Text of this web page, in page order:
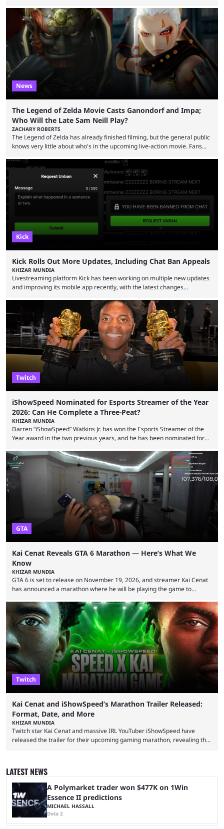
funds have been used and what progress has been made. MrBeast has
now shared an update while calling out Ross. MrBeast’s first Kick stream
was a charity broadcast for the TeamWater project, and he collaborated
with both Félix “xQc” ...
News
The Legend of Zelda Movie Casts Ganondorf and Impa;
Who Will the Late Sam Neill Play?
ZACHARY ROBERTS
The Legend of Zelda has already finished filming, but the general public
knows very little about who's in the upcoming live-action movie. Fans
Bragason is portraying Princess Zelda. Other than that, it's been all
leaks, rumors, and fan theories. Well, the cast officially got a little bigger
this week, with the reveal of Ganondorf, Impa, and the movie, ...
Kick
Kick Rolls Out More Updates, Including Chat Ban Appeals
KHIZAR MUNDIA
Livestreaming platform Kick has been working on multiple new updates
and improving its mobile app recently, with the latest changes
but the platform is seemingly shifting to a more revenue-focused
approach, as it has introduced ads and also stopped giving creators
high-money deals. However, the platform is still developing new
features and improving existing ones to provide a better user
experience. Some ...
Twitch
iShowSpeed Nominated for Esports Streamer of the Year
2026: Can He Complete a Three-Peat?
KHIZAR MUNDIA
Darren “iShowSpeed” Watkins Jr. has won the Esports Streamer of the
Year award in the two previous years, and he has been nominated for
2026 has been a massively successful year for iShowSpeed, as he
became one of the first creators in the world to livestream the FIFA
World Cup. He was also featured in the FIFA ...
GTA
Kai Cenat Reveals GTA 6 Marathon — Here’s What We
Know
KHIZAR MUNDIA
GTA 6 is set to release on November 19, 2026, and streamer Kai Cenat
has announced a marathon where he will be playing the game to
with a massive player base, and several streamers have revealed
intentions of playing the game live. Kick streamer Adin Ross has gone as
far as to state that people can ...
Twitch
Kai Cenat and iShowSpeed’s Marathon Trailer Released:
Format, Date, and More
KHIZAR MUNDIA
Twitch star Kai Cenat and massive IRL YouTuber iShowSpeed have
released the trailer for their upcoming gaming marathon, revealing the
stream that lasted for a couple of days and reportedly generated
almost 19 million watch hours. Fans have been eagerly awaiting
another marathon, and Kai Cenat announced that he’s ...
LATEST NEWS
A Polymarket trader won $477K on 1Win
Essence II predictions
MICHAEL HASSALL
Dota 2